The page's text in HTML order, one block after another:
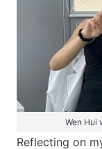
Wen Hui
Reflecting on